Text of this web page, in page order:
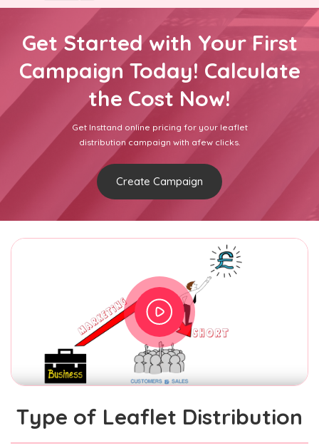
Get Started with Your First
Campaign Today! Calculate
the Cost Now!
Get Insttand online pricing for your leaflet
distribution campaign with afew clicks.
Create Campaign
Type of Leaflet Distribution